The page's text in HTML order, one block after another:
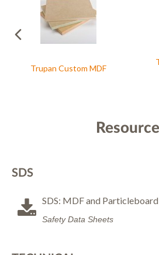
Trupan Custom MDF
SDS
SDS: MDF and Particleboard
Safety Data Sheets